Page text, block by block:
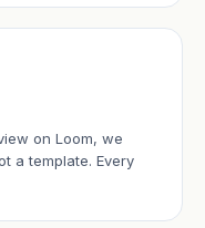
on Loom, we
a template. Every